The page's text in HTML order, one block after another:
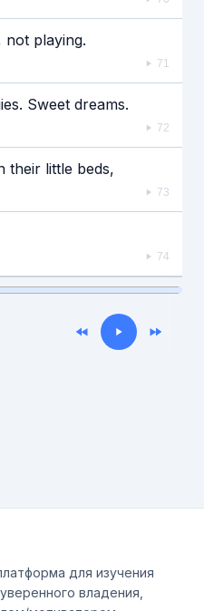
not playing.
71
Sweet dreams.
72
their little beds,
73
74
для изучения
владения,